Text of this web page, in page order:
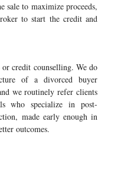
sale to maximize proceeds,
to start the credit and
credit counselling. We do
of a divorced buyer
we routinely refer clients
who specialize in post-
made early enough in
outcomes.